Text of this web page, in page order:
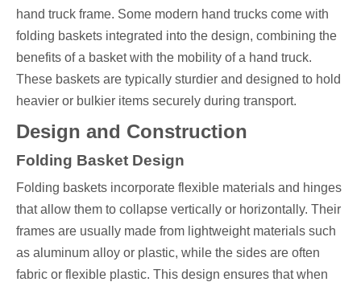
hand truck frame. Some modern hand trucks come with
folding baskets integrated into the design, combining the
benefits of a basket with the mobility of a hand truck.
These baskets are typically sturdier and designed to hold
heavier or bulkier items securely during transport.
Design and Construction
Folding Basket Design
Folding baskets incorporate flexible materials and hinges
that allow them to collapse vertically or horizontally. Their
frames are usually made from lightweight materials such
as aluminum alloy or plastic, while the sides are often
fabric or flexible plastic. This design ensures that when